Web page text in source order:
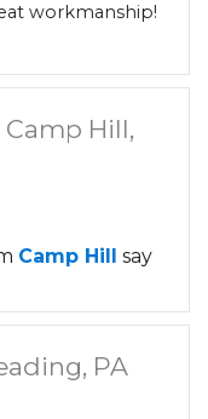
workmanship!
Hill,
Camp Hill
say
PA